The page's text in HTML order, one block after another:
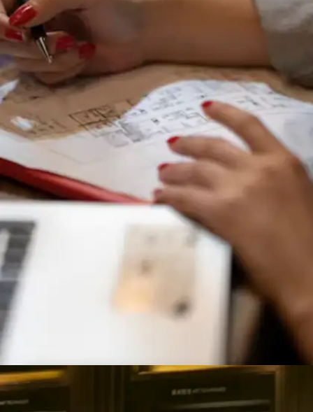
deadlines, and commitments religiously. Daily
schedule reviews ensure nothing slips through